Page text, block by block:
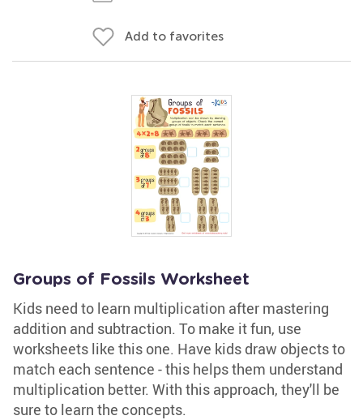
Add to favorites
Groups of Fossils Worksheet
Kids need to learn multiplication after mastering
addition and subtraction. To make it fun, use
worksheets like this one. Have kids draw objects to
match each sentence - this helps them understand
multiplication better. With this approach, they'll be
sure to learn the concepts.